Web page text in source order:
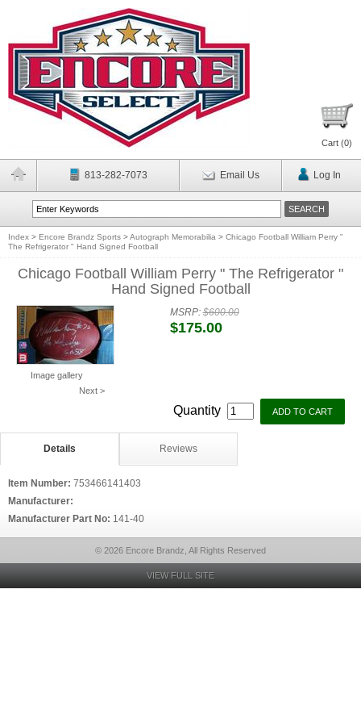
Cart (0)
813-282-7073 Email Us Log In
Index > Encore Brandz Sports >Autograph Memorabilia > Chicago Football William Perry "
The Refrigerator " Hand Signed Football
Chicago Football William Perry " The Refrigerator "
Hand Signed Football
Image gallery
Next >
MSRP:$600.00
$175.00
Quantity
Details Reviews
Item Number: 753466141403
Manufacturer:
Manufacturer Part No: 141-40
© 2026 Encore Brandz, All Rights Reserved
VIEW FULL SITE